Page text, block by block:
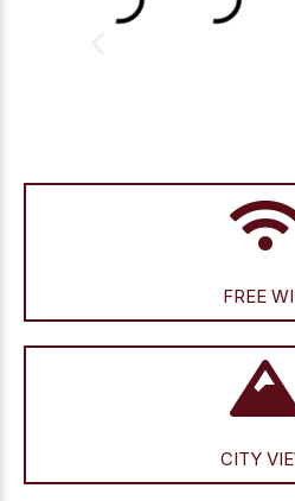
FREE
CITY